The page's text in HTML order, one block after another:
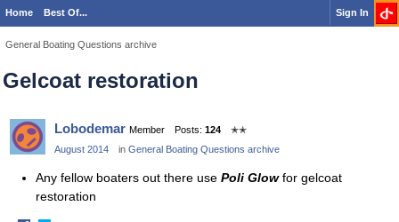
Home Best Of... Sign In
General Boating Questions archive
Gelcoat restoration
Lobodemar Member Posts: 124
✭✭
August 2014
in General Boating Questions archive
Any fellow boaters out there use Poli Glowfor gelcoat
restoration